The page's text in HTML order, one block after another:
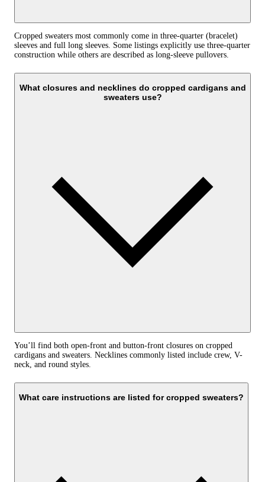
Cropped sweaters most commonly come in three-quarter (bracelet)
sleeves and full long sleeves. Some listings explicitly use three-quarter
construction while others are described as long-sleeve pullovers.
What closures and necklines do cropped cardigans and
sweaters use?
You’ll find both open-front and button-front closures on cropped
cardigans and sweaters. Necklines commonly listed include crew, V-
neck, and round styles.
What care instructions are listed for cropped sweaters?